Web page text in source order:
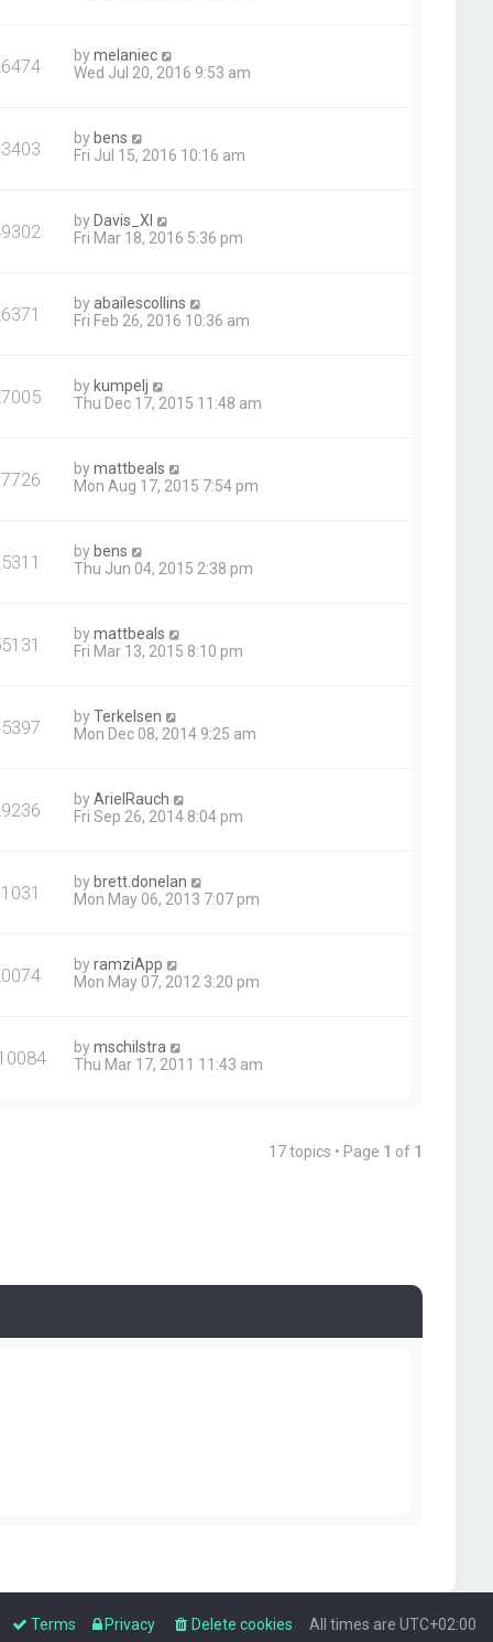
bymelaniec
Wed Jul 20, 2016 9:53 am
by bens
Fri Jul 15, 2016 10:16 am
by Davis_XI
Fri Mar 18, 2016 5:36 pm
byabailescollins
Fri Feb 26, 2016 10:36 am
by kumpelj
Thu Dec 17, 2015 11:48 am
bymattbeals
Mon Aug 17, 2015 7:54 pm
by bens
Thu Jun 04, 2015 2:38 pm
bymattbeals
Fri Mar 13, 2015 8:10 pm
byTerkelsen
Mon Dec 08, 2014 9:25 am
byArielRauch
Fri Sep 26, 2014 8:04 pm
by brett.donelan
Mon May 06, 2013 7:07 pm
byramziApp
Mon May 07, 2012 3:20 pm
bymschilstra
Thu Mar 17, 2011 11:43 am
17 topics • Page 1 of 1
All times are UTC+02:00
Delete cookies
Privacy
Terms